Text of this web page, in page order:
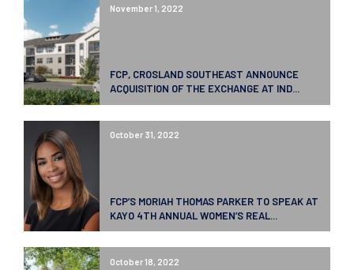
November 1, 2022
FCP, CROSLAND SOUTHEAST ANNOUNCE
ACQUISITION OF THE EXCHANGE AT IND...
October 31, 2022
FCP’S MORIAH THOMAS PARKER TO SPEAK AT
KAYO 4TH ANNUAL WOMEN’S REAL...
October 18, 2022